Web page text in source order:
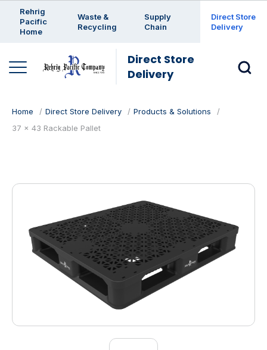
Rehrig
Pacific
Home
Waste &
Recycling
Supply
Chain
Direct Store
Delivery
Direct Store
Delivery
Home Direct Store Delivery
Products & Solutions
37 x 43 Rackable Pallet